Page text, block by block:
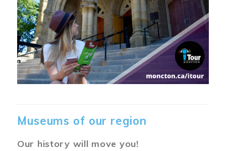
Museums of our region
Our history will move you!